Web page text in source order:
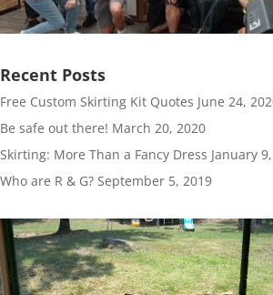
Recent Posts
Free Custom Skirting Kit Quotes June 24,
Be safe out there! March 20, 2020
Skirting: More Than a Fancy Dress January
Who are R & G? September 5, 2019